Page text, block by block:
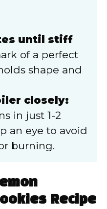
until stiff
of a perfect
shape and
closely:
in just 1-2
an eye to avoid
burning.
Recipe